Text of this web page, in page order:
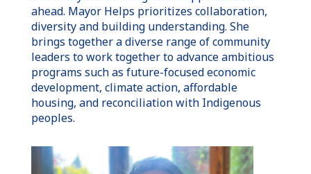
ahead. Mayor Helps prioritizes collaboration,
diversity and building understanding. She
brings together a diverse range of community
leaders to work together to advance ambitious
programs such as future-focused economic
development, climate action, affordable
housing, and reconciliation with Indigenous
peoples.